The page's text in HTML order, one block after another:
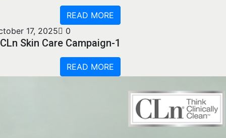
READ MORE
17, 2025
0
CLn Skin Care Campaign-1
READ MORE